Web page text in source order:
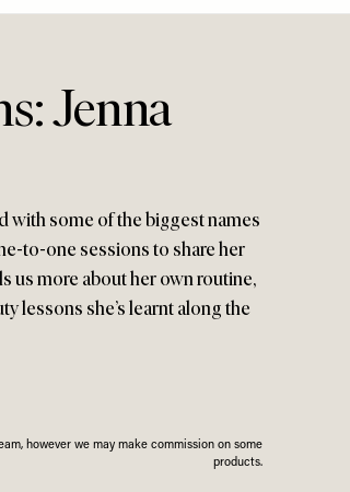
Jenna
with some of the biggest names
to-one sessions to share her
us more about her own routine,
lessons she’s learnt along the
however we may make commission on some
products.